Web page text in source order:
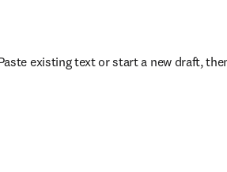
existing text or start a new draft,